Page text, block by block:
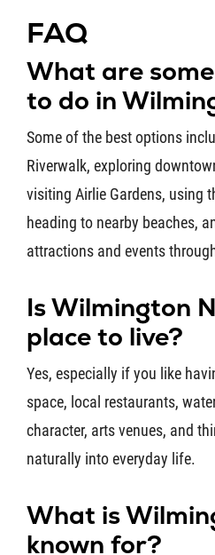
FAQ
What are
to do in
Some of the best options
Riverwalk, exploring
visiting Airlie Gardens, using
heading to nearby beaches,
attractions and events
Is Wilmington
place to live?
Yes, especially if you like
space, local restaurants,
character, arts venues, and
naturally into everyday life.
What is
known for?